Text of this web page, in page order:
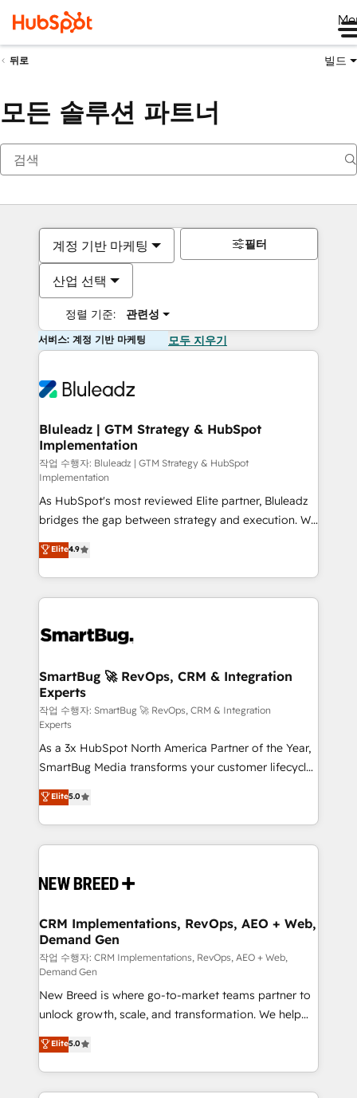
뒤로 빌드
모든 솔루션 파트너
계정 기반 마케팅
산업 선택
정렬 기준: 관련성
필터
서비스: 계정 기반 마케팅 모두 지우기
Bluleadz | GTM Strategy & HubSpot
Implementation
작업 수행자: Bluleadz | GTM Strategy & HubSpot
Implementation
As HubSpot's most reviewed Elite partner, Bluleadz
bridges the gap between strategy and execution. We
don't just "set up tools" — we install the GTM
Operating System (GTM OS) to align your leadership
and engineer a portal that drives predictable
revenue velocity. 🚀 GTM Strategy & Alignment
stalling growth. Fix your ICP, Math, and Story to stop
Scalable Architecture: Zero-technical-debt setup
across all Hubs, validated by our 7 HubSpot
Accreditations. AI-Powered RevOps: Breeze AI,
custom AI agents, and high-integrity migrations for
total reporting clarity. Security & Compliance: SOC 2
Type I and HIPAA attested for enterprise-grade data
security. 🏆 Why Bluleadz? GTM OS Partner | 16+
Years Experience | 1,000+ Five-Star Reviews
Elite4.9
SmartBug 🚀 RevOps, CRM & Integration
Experts
작업 수행자: SmartBug 🚀 RevOps, CRM & Integration
Experts
As a 3x HubSpot North America Partner of the Year,
SmartBug Media transforms your customer lifecycle
into a revenue engine. Our unified ecosystem
includes specialized divisions Globalia (AI &
Software) and Point Success Media (Paid Media),
making this the official home for all three brands. 🔄
and system integrations powered by Globalia’s
trainers to drive platform adoption. 📈 Revenue
Generation - Full-funnel marketing and high-
performance advertising via Point Success Media. -
Expert deployment of Breeze AI and custom agents
to automate growth. 🏆 Elite Excellence - 8 platform
accreditations and deep HIPAA-compliance
expertise. - A team of 250+ experts dedicated to
your resilient growth.
Elite5.0
CRM Implementations, RevOps, AEO + Web,
Demand Gen
작업 수행자: CRM Implementations, RevOps, AEO + Web,
Demand Gen
New Breed is where go-to-market teams partner to
unlock growth, scale, and transformation. We help
companies activate HubSpot’s AI-powered
customer platform and operationalize HubSpot’s
Loop Marketing framework through expert-led
services, smart agents, and purpose-built apps,
Elite5.0